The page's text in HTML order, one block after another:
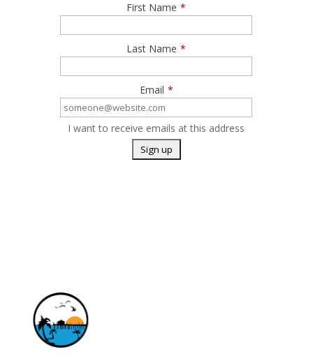
First Name *
Last Name *
Email *
I want to receive emails at this address